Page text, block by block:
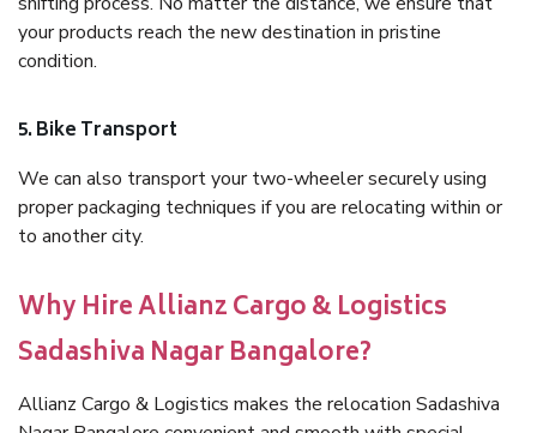
your products reach the new destination in pristine
condition.
5. Bike Transport
We can also transport your two-wheeler securely using
proper packaging techniques if you are relocating within or
to another city.
Why Hire Allianz Cargo & Logistics
Sadashiva Nagar Bangalore?
Allianz Cargo & Logistics makes the relocation Sadashiva